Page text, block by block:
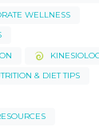
WELLNESS
& DIET TIPS